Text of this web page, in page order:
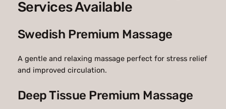
Services Available
Swedish Premium Massage
A gentle and relaxing massage perfect for stress relief
and improved circulation.
Deep Tissue Premium Massage